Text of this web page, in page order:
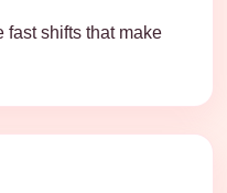
fast shifts that make